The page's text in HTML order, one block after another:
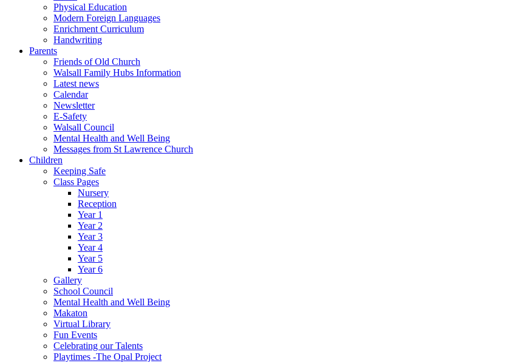
Physical Education
Modern Foreign Languages
Enrichment Curriculum
Handwriting
Parents
Friends of Old Church
Walsall Family Hubs Information
Latest news
Calendar
Newsletter
E-Safety
Walsall Council
Mental Health and Well Being
Messages from St Lawrence Church
Children
Keeping Safe
Class Pages
Nursery
Reception
Year 1
Year 2
Year 3
Year 4
Year 5
Year 6
Gallery
School Council
Mental Health and Well Being
Makaton
Virtual Library
Fun Events
Celebrating our Talents
Playtimes -The Opal Project